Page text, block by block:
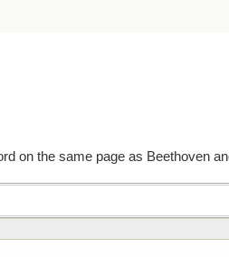
on the same page as Beethoven